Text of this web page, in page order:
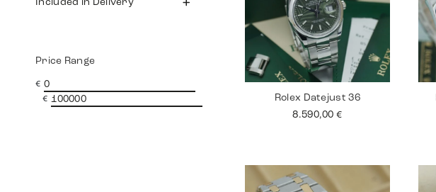
Included in Delivery
Price Range
€
€
Rolex Datejust 36
8.590,00€